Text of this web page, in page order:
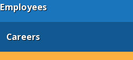
Employees
Careers